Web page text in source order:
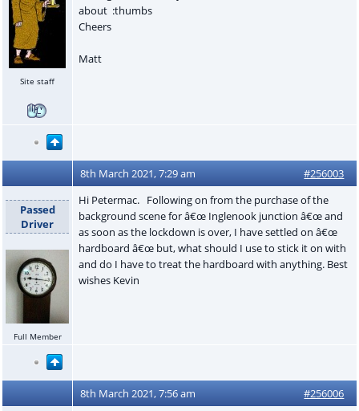
Site staff
about :thumbs
Cheers
Matt
8th March 2021, 7:29 am #256003
Passed
Driver
Full Member
Hi Petermac. Following on from the purchase of the
background scene for â€œ Inglenook junction â€œ and
as soon as the lockdown is over, I have settled on â€œ
hardboard â€œ but, what should I use to stick it on with
and do I have to treat the hardboard with anything. Best
wishes Kevin
8th March 2021, 7:56 am #256006